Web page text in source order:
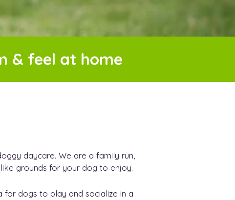
& feel at home
daycare. We are a family run,
grounds for your dog to enjoy.
for dogs to play and socialize in a